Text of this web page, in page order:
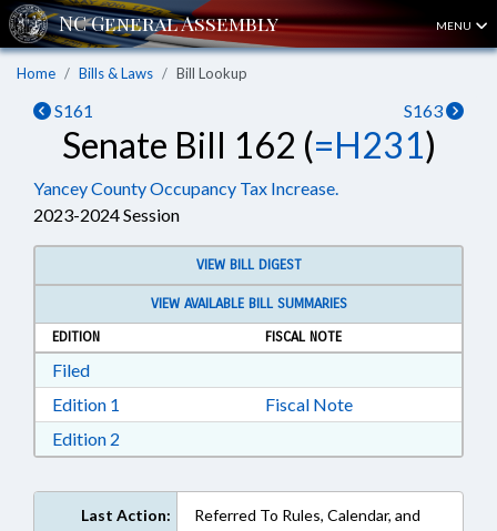
MENU
Home Bills & Laws Bill Lookup
S161 S163
Senate Bill 162 (=H231)
Yancey County Occupancy Tax Increase.
2023-2024 Session
VIEW BILL DIGEST
VIEW AVAILABLE BILL SUMMARIES
EDITION
FISCAL NOTE
FiledDownload Filed in RTF, Rich Text Format
Edition 1 Download Edition 1 in RTF, Rich Text Format
Fiscal Note
Edition 2
Last Action:
Referred To Rules, Calendar, and